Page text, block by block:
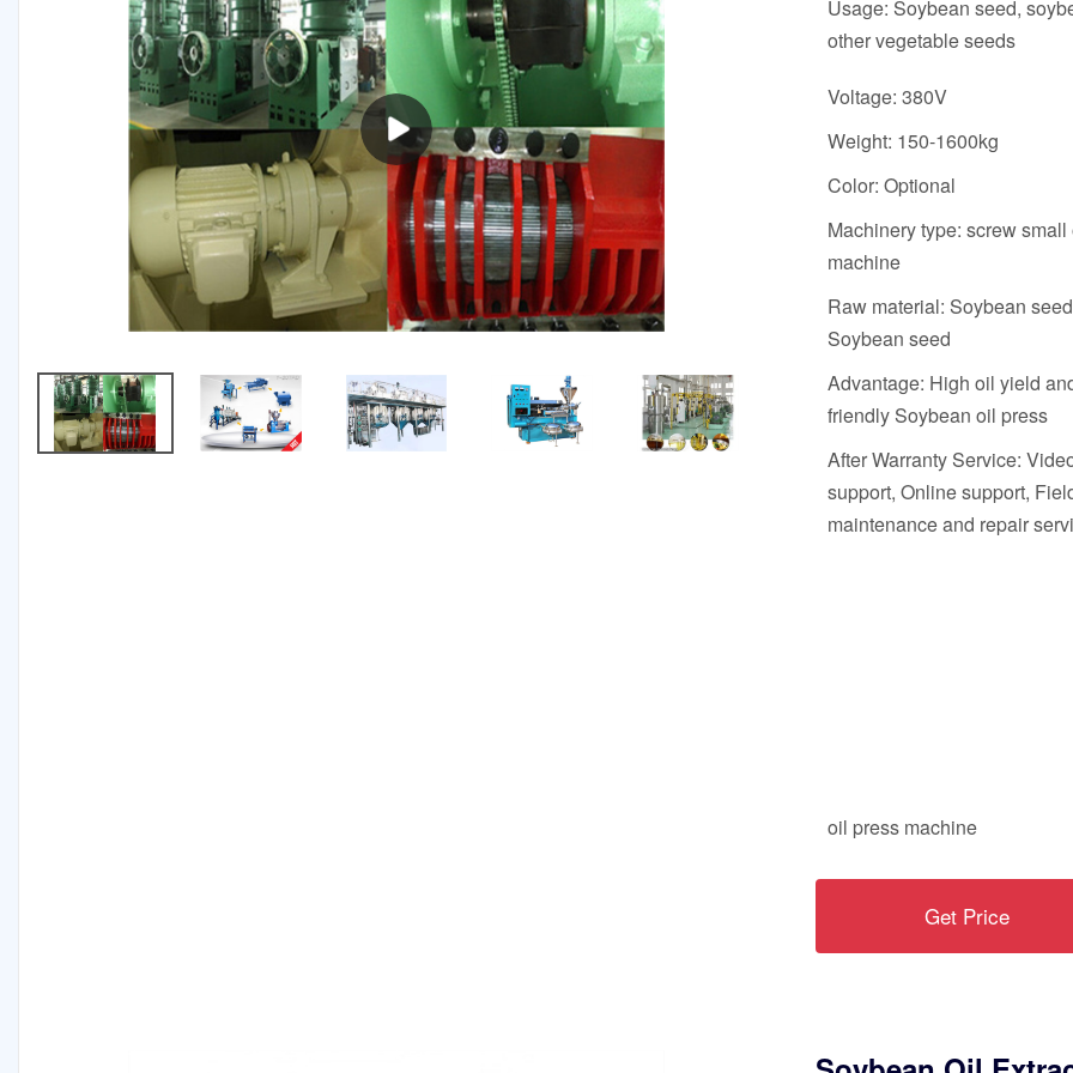
Usage: Soybean seed,
other vegetable seeds
Voltage: 380V
Weight: 150-1600kg
Color: Optional
Machinery type: screw
machine
Raw material: Soybean
Soybean seed
Advantage: High oil yield
friendly Soybean oil press
After Warranty Service:
support, Online support,
maintenance and repair
oil press machine
Get Price